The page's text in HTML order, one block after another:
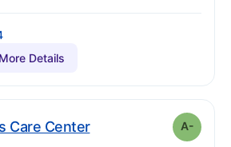
More Details
Care Center. Grade: minus
A-